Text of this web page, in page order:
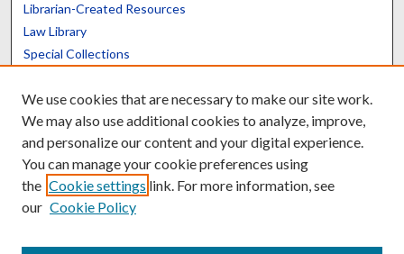
Librarian-Created Resources
Law Library
Special Collections
Scholars@UK
Contact the Repository
We use cookies that are necessary to make our site work.
We may also use additional cookies to analyze, improve,
and personalize our content and your digital experience.
You can manage your cookie preferences using
the Cookie settings link. For more information, see
our Cookie Policy